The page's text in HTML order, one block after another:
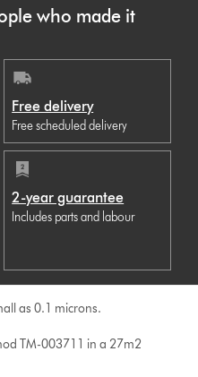
who made it
Free delivery
Free scheduled delivery
2-year guarantee
Includes parts and labour
as 0.1 microns.
TM-003711 in a 27m2